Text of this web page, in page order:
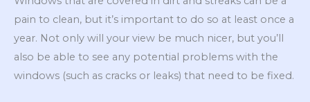
pain to clean, but it’s important to do so at least once a
year. Not only will your view be much nicer, but you’ll
also be able to see any potential problems with the
windows (such as cracks or leaks) that need to be fixed.